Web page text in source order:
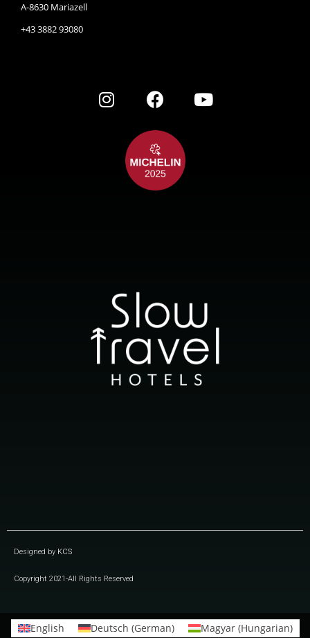
A-8630 Mariazell
+43 3882 93080
Designed by KCS
Copyright 2021-All Rights Reserved
English Deutsch (German) Magyar(Hungarian)